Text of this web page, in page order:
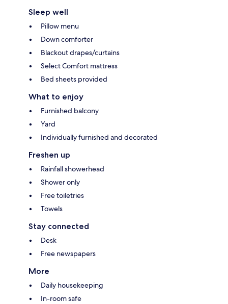
Sleep well
Pillow menu
Down comforter
Blackout drapes/curtains
Select Comfort mattress
Bed sheets provided
What to enjoy
Furnished balcony
Yard
Individually furnished and decorated
Freshen up
Rainfall showerhead
Shower only
Free toiletries
Towels
Stay connected
Desk
Free newspapers
More
Daily housekeeping
In-room safe